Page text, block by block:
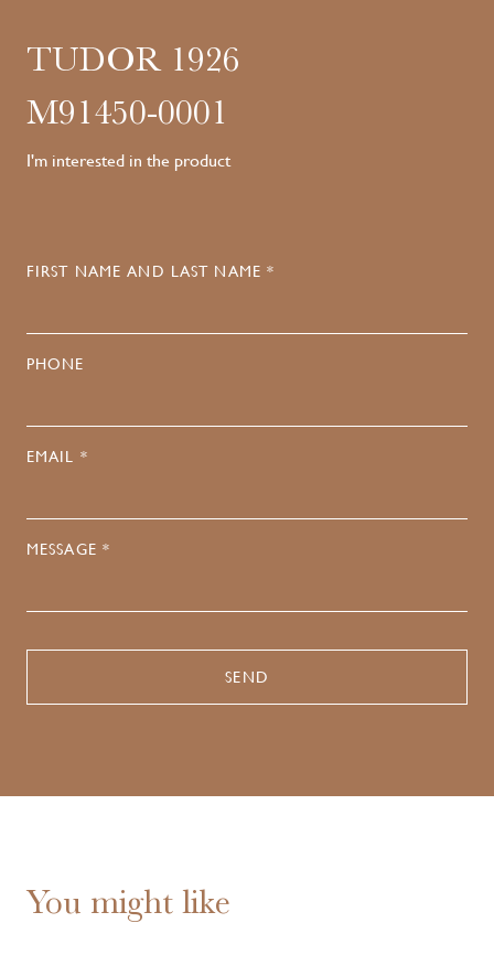
TUDOR 1926
M91450-0001
I'm interested in the product
FIRST NAME AND LAST NAME *
PHONE
EMAIL *
MESSAGE *
You might like